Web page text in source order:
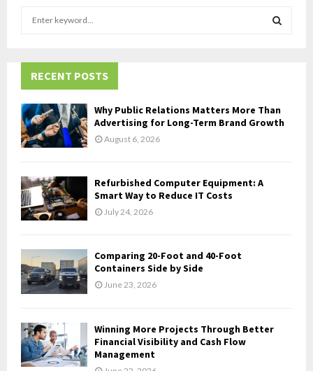
h
f
o
r
:
RECENT POSTS
Why Public Relations Matters More Than
Advertising for Long-Term Brand Growth
August 6, 2026
Refurbished Computer Equipment: A
Smart Way to Reduce IT Costs
July 24, 2026
Comparing 20-Foot and 40-Foot
Containers Side by Side
June 23, 2026
Winning More Projects Through Better
Financial Visibility and Cash Flow
Management